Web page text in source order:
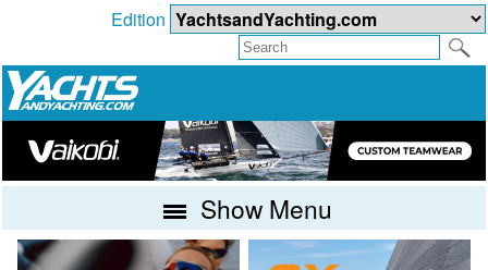
Edition
Show Menu